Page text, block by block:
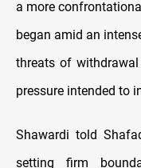
a more
began amid an
threats of
pressure intended to
Shawardi told
setting firm